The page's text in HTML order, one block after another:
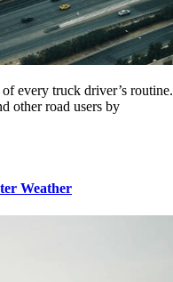
of every truck driver’s routine.
other road users by
Weather